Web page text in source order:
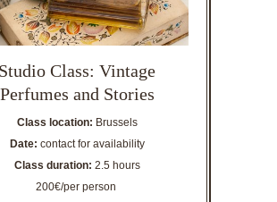
Studio Class: Vintage
Perfumes and Stories
Class location: Brussels
Date: contact for availability
Class duration: 2.5 hours
200€/per person